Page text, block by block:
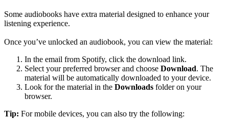
Some audiobooks have extra material designed to enhance your
listening experience.
Once you’ve unlocked an audiobook, you can view the material:
In the email from Spotify, click the download link.
Select your preferred browser and choose Download. The
material will be automatically downloaded to your device.
Look for the material in the Downloads folder on your
browser.
Tip: For mobile devices, you can also try the following: